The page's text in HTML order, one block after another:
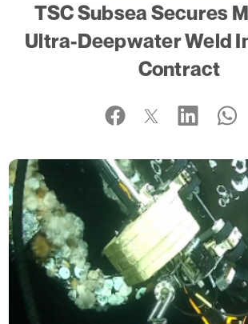
TSC Subsea Secures
Ultra-Deepwater Weld
Contract